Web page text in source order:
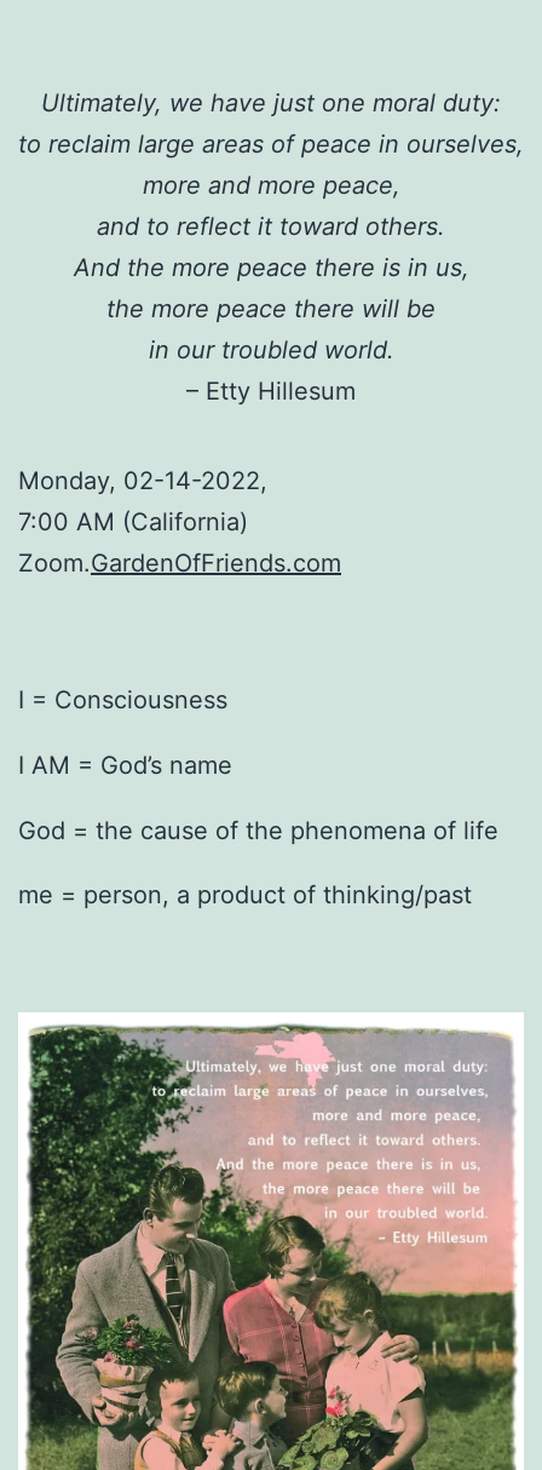
Ultimately, we have just one moral duty:
to reclaim large areas of peace in ourselves,
more and more peace,
and to reflect it toward others.
And the more peace there is in us,
the more peace there will be
in our troubled world.
– Etty Hillesum
Monday, 02-14-2022,
7:00 AM (California)
Zoom.GardenOfFriends.com
I = Consciousness
I AM = God’s name
God = the cause of the phenomena of life
me = person, a product of thinking/past